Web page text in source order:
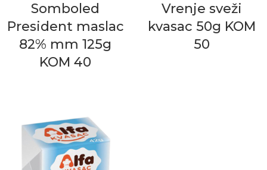
Somboled
President maslac
82% mm 125g
KOM 40
Vrenje sveži
kvasac 50g KOM
50